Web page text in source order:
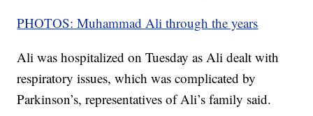
PHOTOS: Muhammad Ali through the years
Ali was hospitalized on Tuesday as Ali dealt with
respiratory issues, which was complicated by
Parkinson’s, representatives of Ali’s family said.